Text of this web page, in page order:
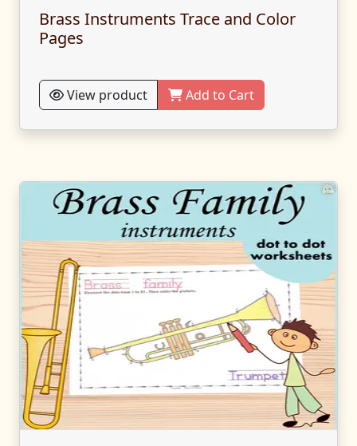
Brass Instruments Trace and Color
Pages
View product Add to Cart